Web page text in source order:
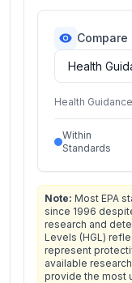
Health
Within
Standards
Note: Most EPA
since 1996
research and
Levels (HGL)
represent
available
provide the most